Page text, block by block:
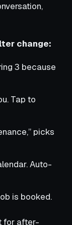
change:
3 because
Tap to
picks
Auto-
is booked.
for after-